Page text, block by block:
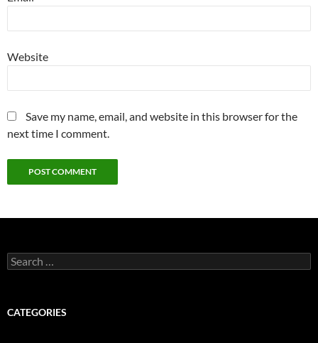
Website
Save my name, email, and website in this browser for the
next time I comment.
Search
for:
CATEGORIES